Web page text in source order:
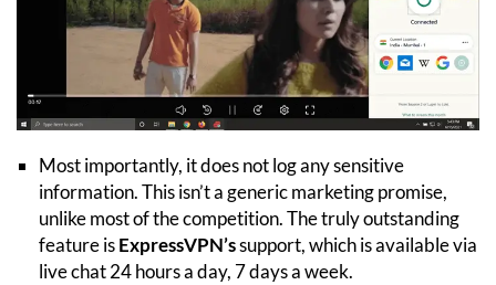
Most importantly, it does not log any sensitive
information. This isn’t a generic marketing promise,
unlike most of the competition. The truly outstanding
feature isExpressVPN’ssupport, which is available via
live chat 24 hours a day, 7 days a week.